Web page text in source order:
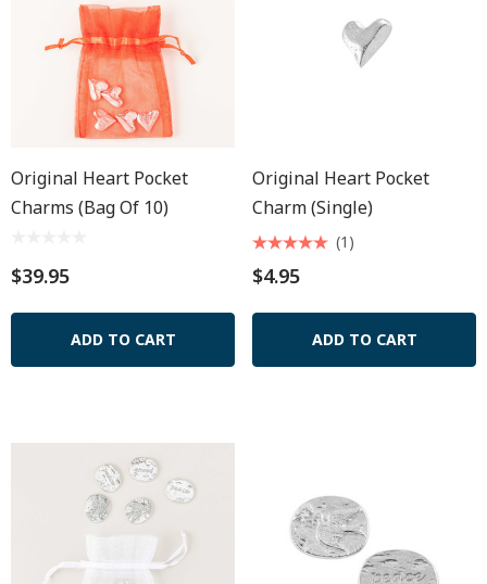
Original Heart Pocket
Charms (Bag Of 10)
$39.95
ADD TO CART
Original Heart Pocket
Charm (Single)
$4.95
(1)
ADD TO CART